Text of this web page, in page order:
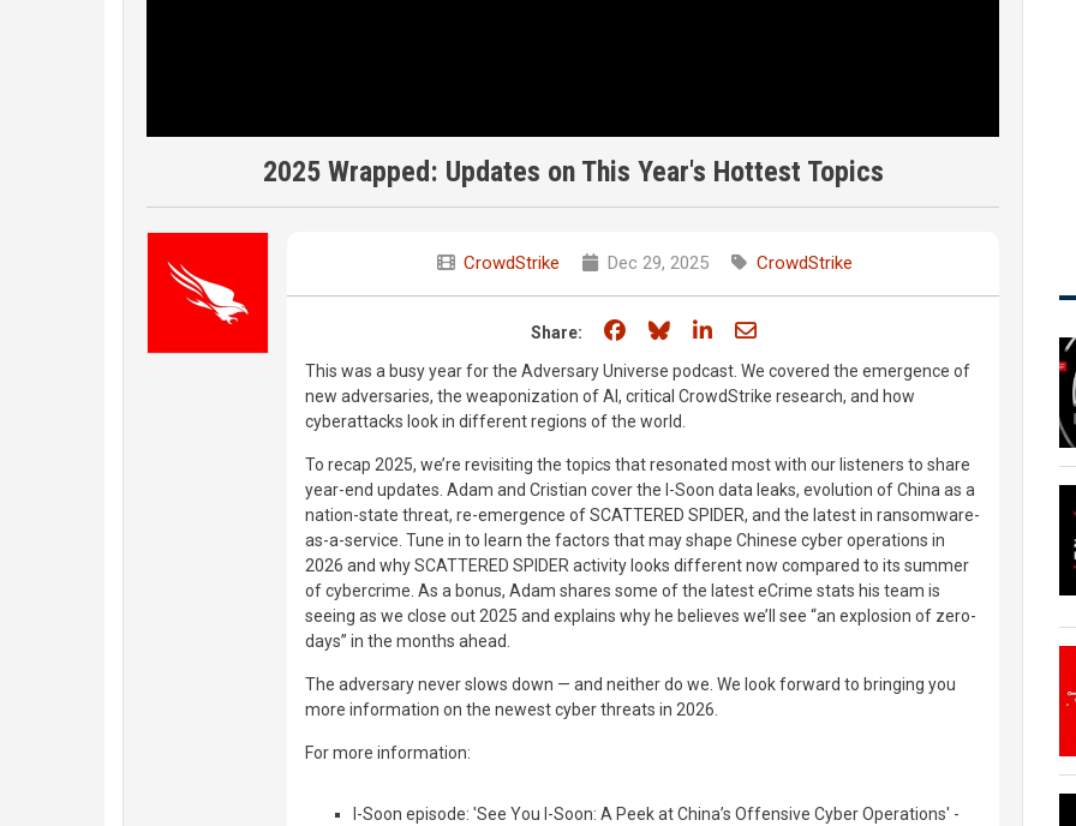
2025 Wrapped: Updates on This Year's Hottest Topics
CrowdStrike Dec 29, 2025 CrowdStrike
Share: Share on Facebook
Share on Bluesky
Share on LinkedIn
Share through email
This was a busy year for the Adversary Universe podcast. We covered the emergence of
new adversaries, the weaponization of AI, critical CrowdStrike research, and how
cyberattacks look in different regions of the world.
To recap 2025, we’re revisiting the topics that resonated most with our listeners to share
year-end updates. Adam and Cristian cover the I-Soon data leaks, evolution of China as a
nation-state threat, re-emergence of SCATTERED SPIDER, and the latest in ransomware-
as-a-service. Tune in to learn the factors that may shape Chinese cyber operations in
2026 and why SCATTERED SPIDER activity looks different now compared to its summer
of cybercrime. As a bonus, Adam shares some of the latest eCrime stats his team is
seeing as we close out 2025 and explains why he believes we’ll see “an explosion of zero-
days” in the months ahead.
The adversary never slows down — and neither do we. We look forward to bringing you
more information on the newest cyber threats in 2026.
For more information:
I-Soon episode: 'See You I-Soon: A Peek at China’s Offensive Cyber Operations' -